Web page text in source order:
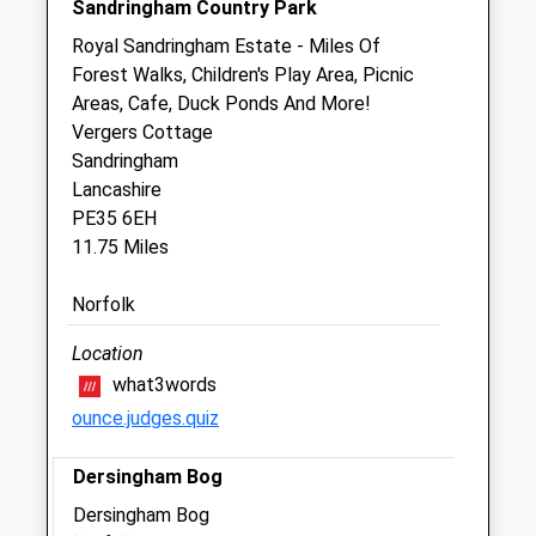
Thu
00:00
00:00
Fri
00:00
00:00
Sat
00:00
00:00
Sun
00:00
The Grove Veterinary Hospital &Amp;
Clinics - Swaffham
17/19 Lynn Street
Norfolk
PE37 7AU
01760 723739
Grove.enquiries@cvsvets.com
Website
6.79 Miles
Amenities
Sandringham Country Park
Royal Sandringham Estate - Miles Of
Forest Walks, Children's Play Area, Picnic
Areas, Cafe, Duck Ponds And More!
Vergers Cottage
Sandringham
Lancashire
PE35 6EH
11.75 Miles
Norfolk
Location
what3words
ounce.judges.quiz
Dersingham Bog
Dersingham Bog